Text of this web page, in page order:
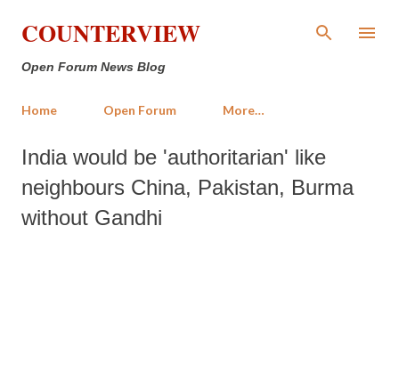
Skip to main content
COUNTERVIEW
Open Forum News Blog
Home Open Forum More…
India would be 'authoritarian' like
neighbours China, Pakistan, Burma
without Gandhi